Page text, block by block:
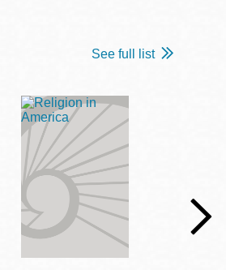
See full list